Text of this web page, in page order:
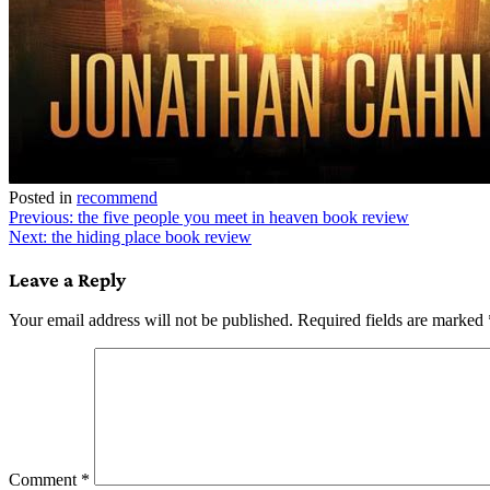
Posted in recommend
Post
navigation
Previous: the five people you meet in heaven book review
Next: the hiding place book review
Leave a Reply
Your email address will not be published. Required fields are marked
Comment *